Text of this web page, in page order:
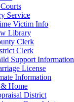
Service
Victim Info
Library
Clerk
Clerk
Support Information
License
Information
Home
District